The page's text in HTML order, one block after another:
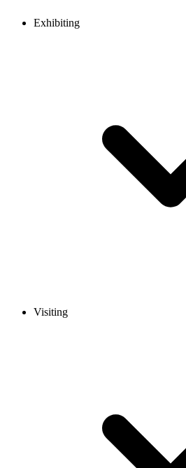
Exhibiting
Visiting